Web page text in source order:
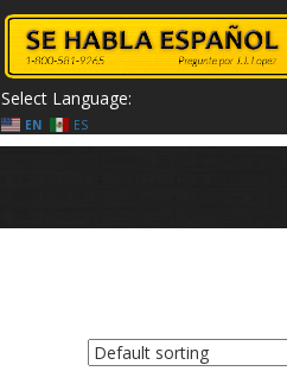
Select Language:
EN ES